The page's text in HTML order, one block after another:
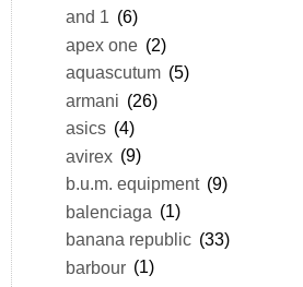
and 1 (6)
apex one (2)
aquascutum (5)
armani (26)
asics (4)
avirex (9)
b.u.m. equipment (9)
balenciaga (1)
banana republic (33)
barbour (1)